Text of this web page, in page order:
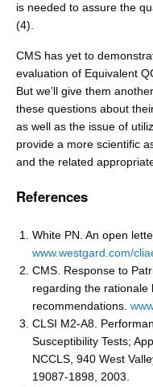
is needed to assure the
(4).
CMS has yet to
evaluation of Equivalent
But we’ll give them
these questions about
as well as the issue of
provide a more scientific
and the related
References
White PN. An open
www.westgard.com/
CMS. Response to
regarding the rationale
recommendations.
CLSI M2-A8.
Susceptibility Tests;
NCCLS, 940 West
19087-1898, 2003.